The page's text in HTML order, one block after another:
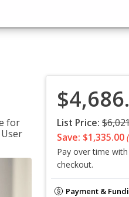
for
List Price:
Save: $1,335.00
Pay over time with
checkout.
Payment &